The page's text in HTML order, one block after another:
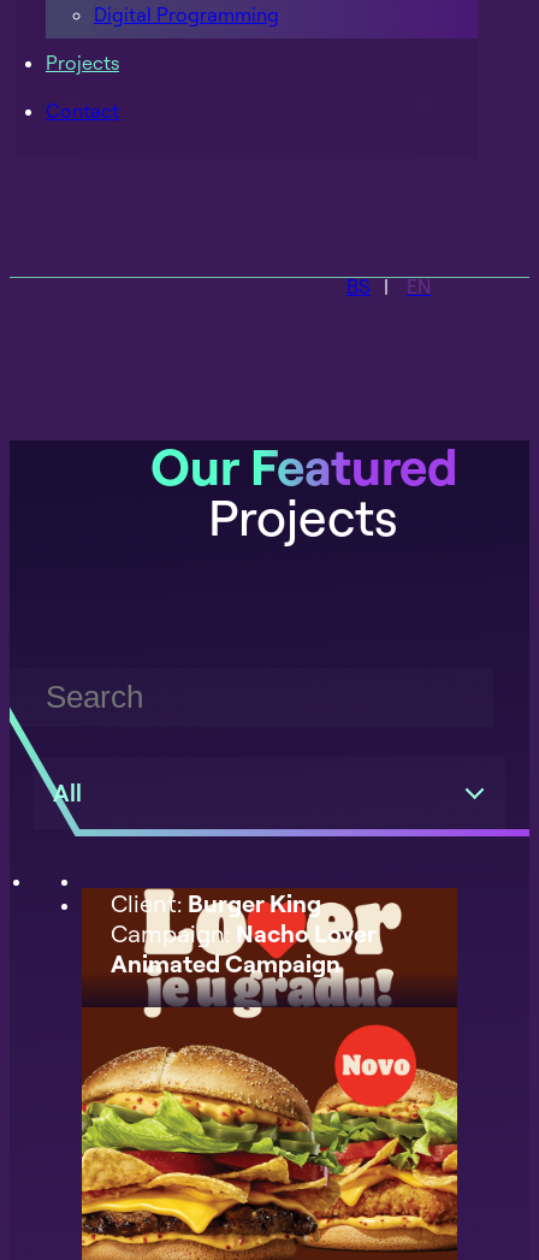
Digital Programming
Projects
Contact
BS EN
Our Featured
Projects
All
Client: Burger King
Campaign: Nacho Lover
Animated Campaign